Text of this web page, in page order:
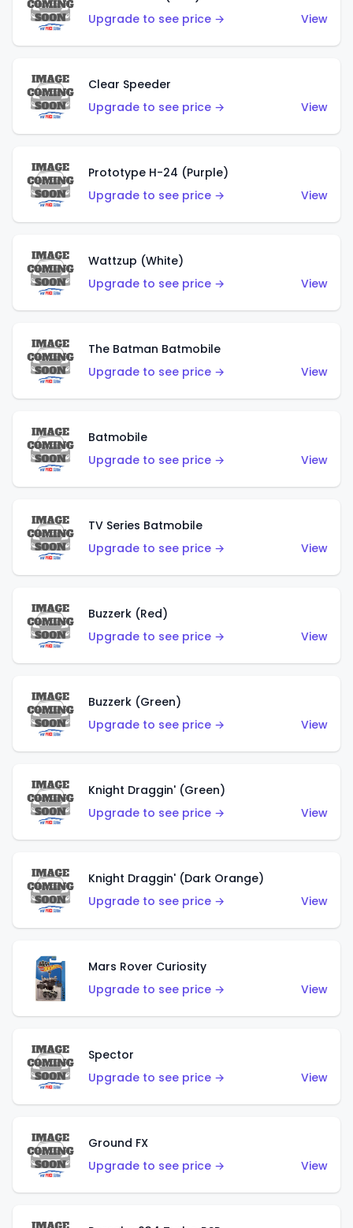
Upgrade to see price →
View
Clear Speeder
Upgrade to see price →
View
Prototype H-24 (Purple)
Upgrade to see price →
View
Wattzup (White)
Upgrade to see price →
View
The Batman Batmobile
Upgrade to see price →
View
Batmobile
Upgrade to see price →
View
TV Series Batmobile
Upgrade to see price →
View
Buzzerk (Red)
Upgrade to see price →
View
Buzzerk (Green)
Upgrade to see price →
View
Knight Draggin' (Green)
Upgrade to see price →
View
Knight Draggin' (Dark Orange)
Upgrade to see price →
View
Mars Rover Curiosity
Upgrade to see price →
View
Spector
Upgrade to see price →
View
Ground FX
Upgrade to see price →
View